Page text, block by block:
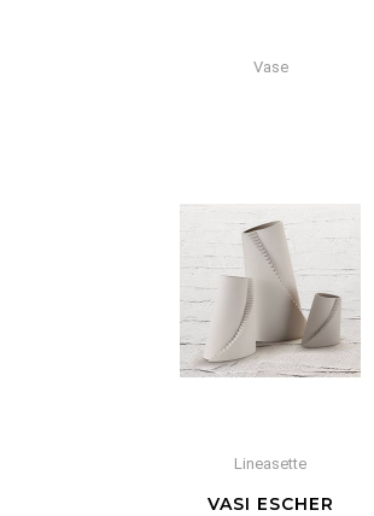
Vase
Lineasette
VASI ESCHER